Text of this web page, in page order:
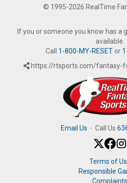
© 1995-2026 RealTime
If you or someone you know has a
available.
Call 1-800-MY-RESETor
https://rtsports.com/fantasy-
Email Us · Call Us
Terms of
Responsible
Complaints